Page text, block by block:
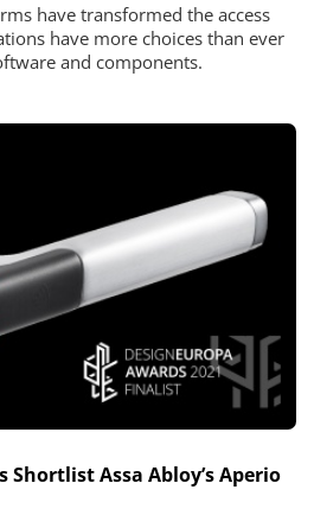
have transformed the access
have more choices than ever
and components.
Shortlist Assa Abloy’s Aperio